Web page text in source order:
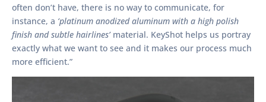
often don’t have, there is no way to communicate, for
instance, a ‘platinum anodized aluminum with a high polish
finish and subtle hairlines’material. KeyShot helps us portray
exactly what we want to see and it makes our process much
more efficient.”